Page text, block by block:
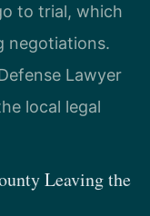
to trial, which
negotiations.
Lawyer
local legal
Leaving the